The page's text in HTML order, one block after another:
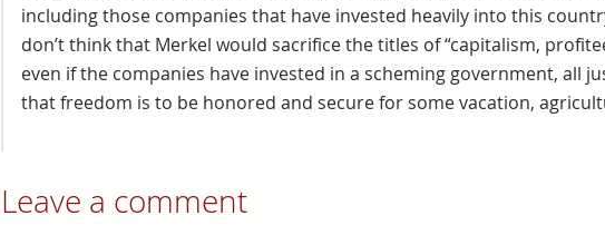
including those companies that have invested heavily into this
don’t think that Merkel would sacrifice the titles of “capitalism,
even if the companies have invested in a scheming government, all
that freedom is to be honored and secure for some vacation,
Leave a comment